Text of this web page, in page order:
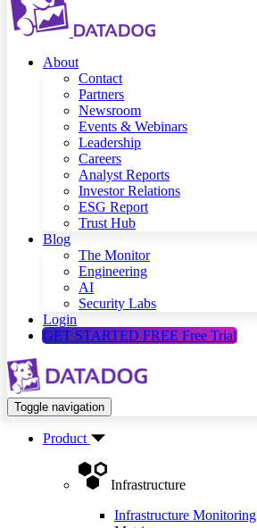
About
Contact
Partners
Newsroom
Events & Webinars
Leadership
Careers
Analyst Reports
Investor Relations
ESG Report
Trust Hub
Blog
The Monitor
Engineering
AI
Security Labs
Login
GET STARTED FREE Free Trial
Toggle navigation
Product
Infrastructure
Infrastructure Monitoring